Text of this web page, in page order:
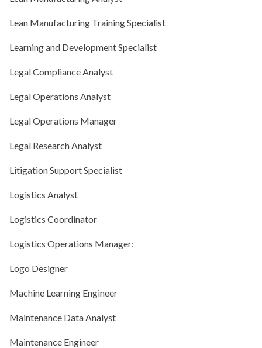
Lean Manufacturing Training Specialist
Learning and Development Specialist
Legal Compliance Analyst
Legal Operations Analyst
Legal Operations Manager
Legal Research Analyst
Litigation Support Specialist
Logistics Analyst
Logistics Coordinator
Logistics Operations Manager:
Logo Designer
Machine Learning Engineer
Maintenance Data Analyst
Maintenance Engineer